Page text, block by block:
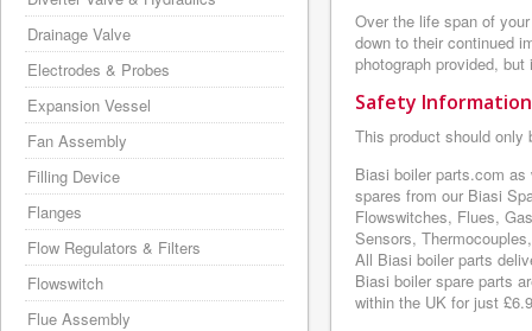
Over the life span of
down to their continued
photograph provided,
Safety Information
This product should only
Biasi boiler parts.com
spares from our Biasi
Flowswitches, Flues,
Sensors,
All Biasi boiler parts
Biasi boiler spare parts
within the UK for just
Drainage Valve
Electrodes & Probes
Expansion Vessel
Fan Assembly
Filling Device
Flanges
Flow Regulators & Filters
Flowswitch
Flue Assembly